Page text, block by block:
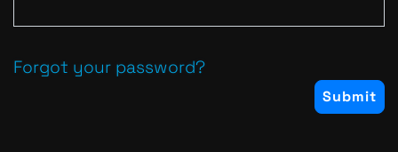
Forgot your password?